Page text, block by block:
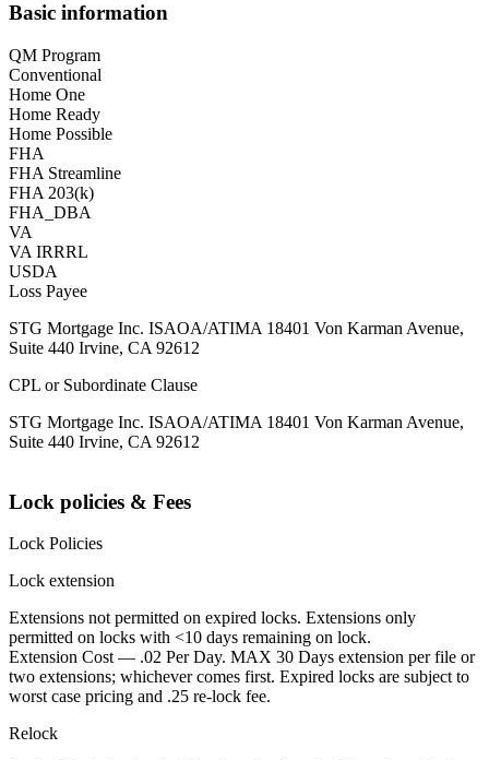
Basic information
QM Program
Conventional
Home One
Home Ready
Home Possible
FHA
FHA Streamline
FHA 203(k)
FHA_DBA
VA
VA IRRRL
USDA
Loss Payee
STG Mortgage Inc. ISAOA/ATIMA 18401 Von Karman Avenue,
Suite 440 Irvine, CA 92612
CPL or Subordinate Clause
STG Mortgage Inc. ISAOA/ATIMA 18401 Von Karman Avenue,
Suite 440 Irvine, CA 92612
Lock policies & Fees
Lock Policies
Lock extension
Extensions not permitted on expired locks. Extensions only
permitted on locks with <10 days remaining on lock.
Extension Cost — .02 Per Day. MAX 30 Days extension per file or
two extensions; whichever comes first. Expired locks are subject to
worst case pricing and .25 re-lock fee.
Relock